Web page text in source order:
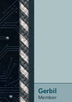
Gerbil
Member